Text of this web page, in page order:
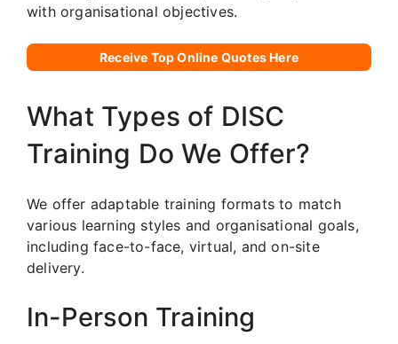
with organisational objectives.
Receive Top Online Quotes Here
What Types of DISC
Training Do We Offer?
We offer adaptable training formats to match
various learning styles and organisational goals,
including face-to-face, virtual, and on-site
delivery.
In-Person Training